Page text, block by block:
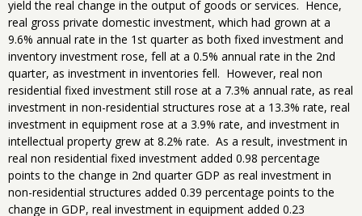
yield the real change in the output of goods or services. Hence,
real gross private domestic investment, which had grown at a
9.6% annual rate in the 1st quarter as both fixed investment and
inventory investment rose, fell at a 0.5% annual rate in the 2nd
quarter, as investment in inventories fell. However, real non
residential fixed investment still rose at a 7.3% annual rate, as real
investment in non-residential structures rose at a 13.3% rate, real
investment in equipment rose at a 3.9% rate, and investment in
intellectual property grew at 8.2% rate. As a result, investment in
real non residential fixed investment added 0.98 percentage
points to the change in 2nd quarter GDP as real investment in
non-residential structures added 0.39 percentage points to the
change in GDP, real investment in equipment added 0.23